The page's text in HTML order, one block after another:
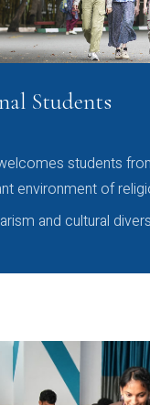
Students
students
environment of
and cultural